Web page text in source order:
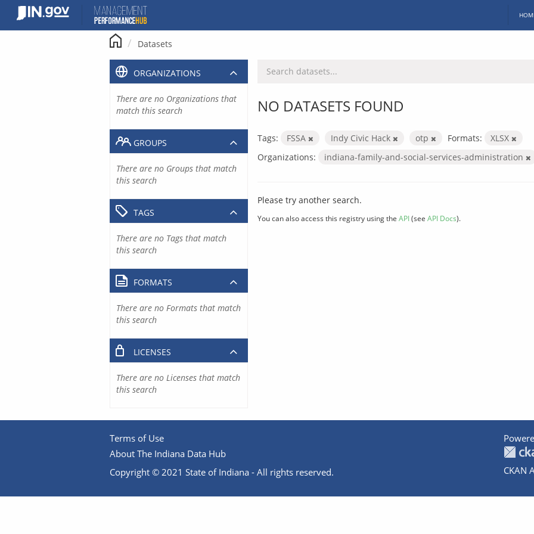
content
Datasets
NO DATASETS FOUND
Tags: FSSA Indy Civic Hack otp Formats:
XLSX
Organizations:
indiana-family-and-social-services-administration
Please try another search.
You can also access this registry using the API(see API Docs).
ORGANIZATIONS
There are no Organizations that
match this search
GROUPS
There are no Groups that match
this search
TAGS
There are no Tags that match
this search
FORMATS
There are no Formats that match
this search
LICENSES
There are no Licenses that match
this search
Terms of Use
About The Indiana Data Hub
Copyright © 2021 State of Indiana - All rights reserved.
CKAN